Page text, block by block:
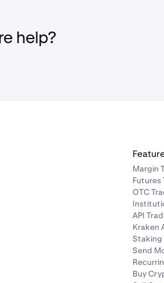
help?
Margin
Futures
OTC
API
Kraken
Staking
Send
Buy